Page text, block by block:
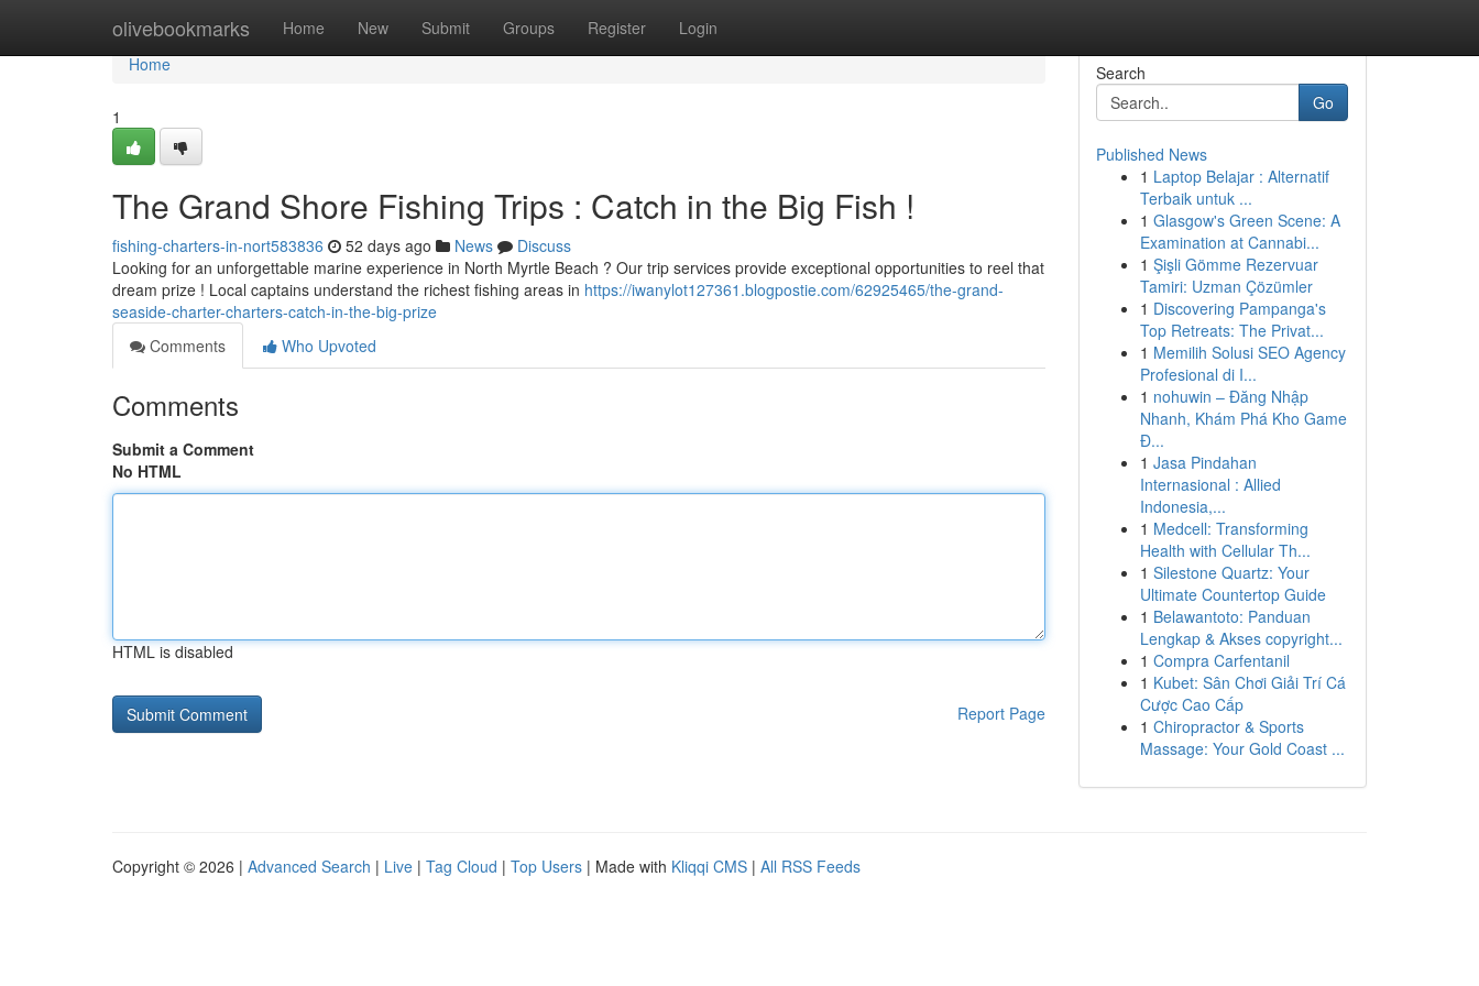
olivebookmarks Home New Submit Groups Register Login
Home
Home
1
The Grand Shore Fishing Trips : Catch in the Big Fish !
fishing-charters-in-nort583836 52 days ago News
Discuss
Looking for an unforgettable marine experience in North Myrtle Beach ? Our trip services provide exceptional opportunities to reel that
dream prize ! Local captains understand the richest fishing areas in https://iwanylot127361.blogpostie.com/62925465/the-grand-
seaside-charter-charters-catch-in-the-big-prize
Comments
Who Upvoted
Comments
Submit a Comment
No HTML
HTML is disabled
Report Page
Search
Go
Published News
1 Laptop Belajar : Alternatif
Terbaik untuk ...
1 Glasgow's Green Scene: A
Examination at Cannabi...
1 Şişli Gömme Rezervuar
Tamiri: Uzman Çözümler
1 Discovering Pampanga's
Top Retreats: The Privat...
1 Memilih Solusi SEO Agency
Profesional di I...
1 nohuwin – Đăng Nhập
Nhanh, Khám Phá Kho Game
Đ...
1 Jasa Pindahan
Internasional : Allied
Indonesia,...
1 Medcell: Transforming
Health with Cellular Th...
1 Silestone Quartz: Your
Ultimate Countertop Guide
1 Belawantoto: Panduan
Lengkap & Akses copyright...
1 Compra Carfentanil
1 Kubet: Sân Chơi Giải Trí Cá
Cược Cao Cấp
1 Chiropractor & Sports
Massage: Your Gold Coast ...
Copyright © 2026 | Advanced Search | Live | Tag Cloud | Top Users | Made with Kliqqi CMS | All RSS Feeds